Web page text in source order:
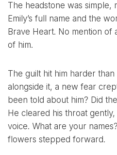
The headstone was simple,
Emily’s full name and the
Brave Heart. No mention of
of him.
The guilt hit him harder
alongside it, a new fear
been told about him? Did
He cleared his throat
voice. What are your
flowers stepped forward.